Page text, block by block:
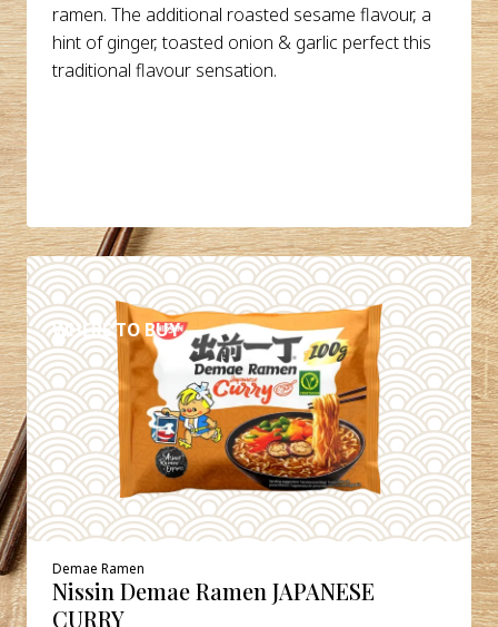
ramen. The additional roasted sesame flavour, a
hint of ginger, toasted onion & garlic perfect this
traditional flavour sensation.
WHERE TO BUY
DETAILS
Demae Ramen
Nissin Demae Ramen JAPANESE
CURRY